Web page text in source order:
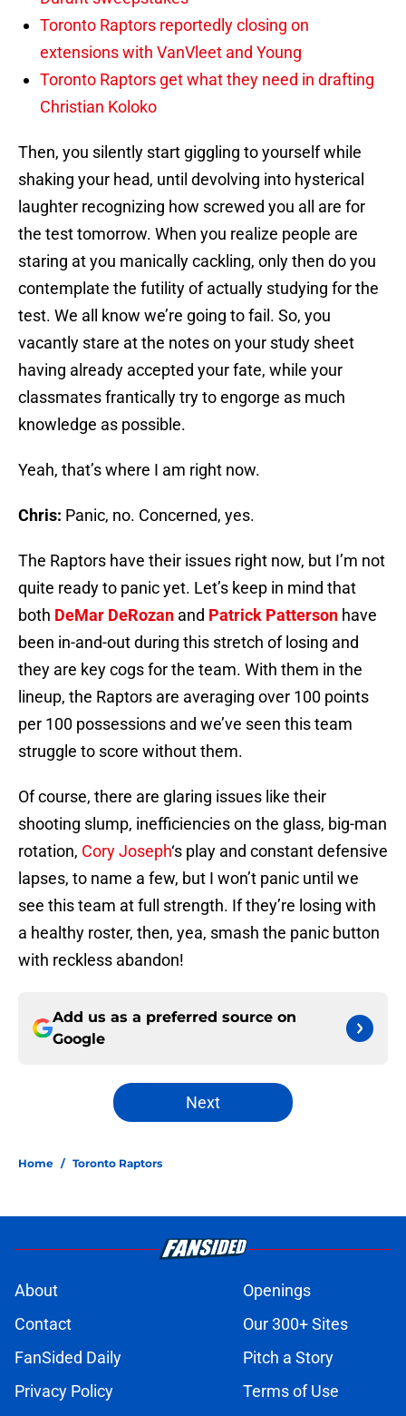
Toronto Raptors reportedly closing on
extensions with VanVleet and Young
Toronto Raptors get what they need in drafting
Christian Koloko
Then, you silently start giggling to yourself while
shaking your head, until devolving into hysterical
laughter recognizing how screwed you all are for
the test tomorrow. When you realize people are
staring at you manically cackling, only then do you
contemplate the futility of actually studying for the
test. We all know we’re going to fail. So, you
vacantly stare at the notes on your study sheet
having already accepted your fate, while your
classmates frantically try to engorge as much
knowledge as possible.
Yeah, that’s where I am right now.
Chris: Panic, no. Concerned, yes.
The Raptors have their issues right now, but I’m not
quite ready to panic yet. Let’s keep in mind that
both DeMar DeRozan and Patrick Patterson have
been in-and-out during this stretch of losing and
they are key cogs for the team. With them in the
lineup, the Raptors are averaging over 100 points
per 100 possessions and we’ve seen this team
struggle to score without them.
Of course, there are glaring issues like their
shooting slump, inefficiencies on the glass, big-man
rotation, Cory Joseph‘s play and constant defensive
lapses, to name a few, but I won’t panic until we
see this team at full strength. If they’re losing with
a healthy roster, then, yea, smash the panic button
with reckless abandon!
Add us as a preferred source on
Google
Next
Home / Toronto Raptors
About
Openings
Contact
Our 300+ Sites
FanSided Daily
Pitch a Story
Privacy Policy
Terms of Use